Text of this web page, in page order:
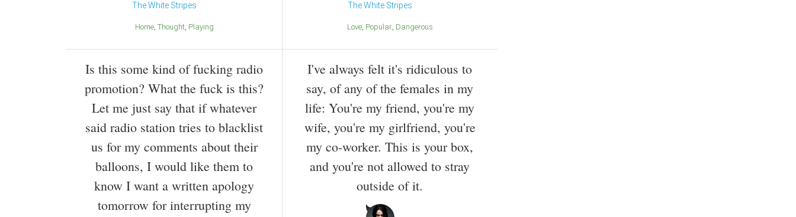
The White Stripes
Home Thought Playing
Is this some kind of fucking radio
promotion? What the fuck is this?
Let me just say that if whatever
said radio station tries to blacklist
us for my comments about their
balloons, I would like them to
know I want a written apology
tomorrow for interrupting my
The White Stripes
Love Popular Dangerous
I've always felt it's ridiculous to
say, of any of the females in my
life: You're my friend, you're my
wife, you're my girlfriend, you're
my co-worker. This is your box,
and you're not allowed to stray
outside of it.